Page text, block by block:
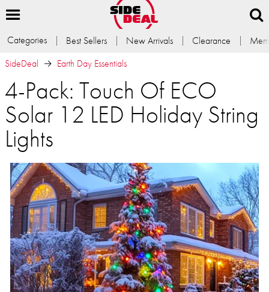
Categories Best Sellers New Arrivals Clearance
SideDeal
Earth Day Essentials
4-Pack: Touch Of ECO
Solar 12 LED Holiday String
Lights